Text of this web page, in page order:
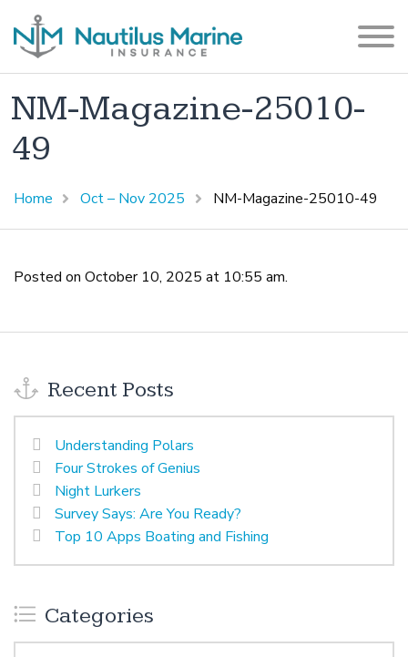
NM-Magazine-25010-
49
Home Oct – Nov 2025 NM-Magazine-25010-49
Posted on October 10, 2025 at 10:55 am.
Recent Posts
Understanding Polars
Four Strokes of Genius
Night Lurkers
Survey Says: Are You Ready?
Top 10 Apps Boating and Fishing
Categories